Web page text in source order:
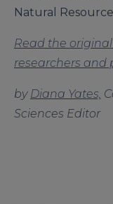
Natural
Read the
researchers and
by Diana Yates,
Sciences Editor